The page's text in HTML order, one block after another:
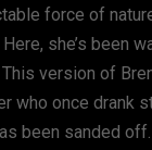
force of
she’s been
version of
who once drank
been sanded